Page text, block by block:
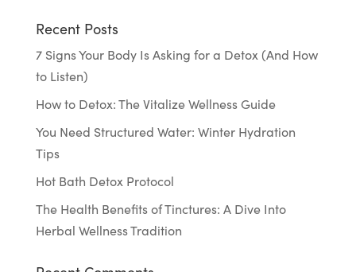
Recent Posts
7 Signs Your Body Is Asking for a Detox (And How
to Listen)
How to Detox: The Vitalize Wellness Guide
You Need Structured Water: Winter Hydration
Tips
Hot Bath Detox Protocol
The Health Benefits of Tinctures: A Dive Into
Herbal Wellness Tradition